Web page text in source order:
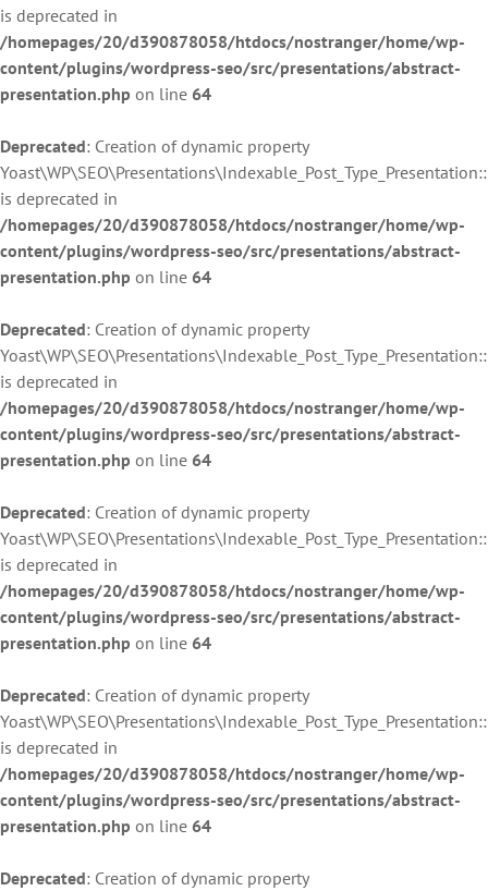
is deprecated in
/homepages/20/d390878058/htdocs/nostranger/home/wp-
content/plugins/wordpress-seo/src/presentations/abstract-
presentation.php on line 64
Deprecated: Creation of dynamic property
is deprecated in
/homepages/20/d390878058/htdocs/nostranger/home/wp-
content/plugins/wordpress-seo/src/presentations/abstract-
presentation.php on line 64
Deprecated: Creation of dynamic property
is deprecated in
/homepages/20/d390878058/htdocs/nostranger/home/wp-
content/plugins/wordpress-seo/src/presentations/abstract-
presentation.php on line 64
Deprecated: Creation of dynamic property
is deprecated in
/homepages/20/d390878058/htdocs/nostranger/home/wp-
content/plugins/wordpress-seo/src/presentations/abstract-
presentation.php on line 64
Deprecated: Creation of dynamic property
is deprecated in
/homepages/20/d390878058/htdocs/nostranger/home/wp-
content/plugins/wordpress-seo/src/presentations/abstract-
presentation.php on line 64
Deprecated: Creation of dynamic property